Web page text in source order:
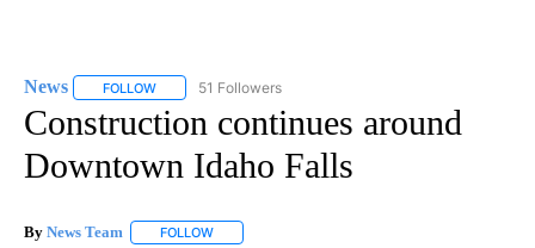
News FOLLOW FOLLOW "NEWS" TO RECEIVE NOTIFICATIONS ABOUT
51 Followers
Construction continues around
Downtown Idaho Falls
By News Team FOLLOW